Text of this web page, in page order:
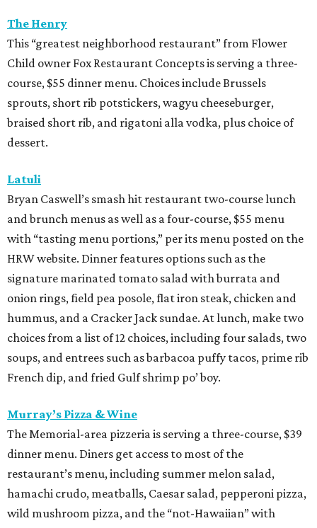
Murray’s Pizza & Wine
The Memorial-area pizzeria is serving a three-course, $39
dinner menu. Diners get access to most of the
restaurant’s menu, including summer melon salad,
hamachi crudo, meatballs, Caesar salad, pepperoni pizza,
wild mushroom pizza, and the “not-Hawaiian” with
salami and pineapple-infused hot honey. Upgrade to a
salmon, or roasted chicken.
Shredders Pizza
This pizzeria from Johnny’s Gold Brick owner Benjy Mason
and chef Jason Kerr is serving a four-course, $39 dinner
menu. Start with choice of salad or garlic knots before
selecting one of nine 12-inch pizzas, including the “Jason
the Dragon” (cup-n-char pepperoni, ricotta, hot honey),
“White Light/White Heat” (stracciatella, honey chile
crisp, pistachios), or veggie. The meal also comes with a
dipping sauce and choice of dessert.
Street to Kitchen
The "unapologetically Thai" restaurant from James Beard
Award-winning chef Benchawan Jabthong Painter ("Chef
G" to friends and admirers) is serving a three-course, $55
dinner menu. The choices include many of the
restaurant's most popular dishes, such as garlic chive